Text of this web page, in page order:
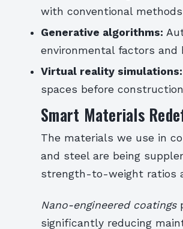
with conventional methods
Generative algorithms:
environmental factors and
Virtual reality simulations:
spaces before
Smart Materials
The materials we use in
and steel are being
strength-to-weight ratios
Nano-engineered coatings
significantly reducing